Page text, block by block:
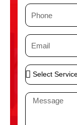
P
n
e
E
i
l
S
e
M